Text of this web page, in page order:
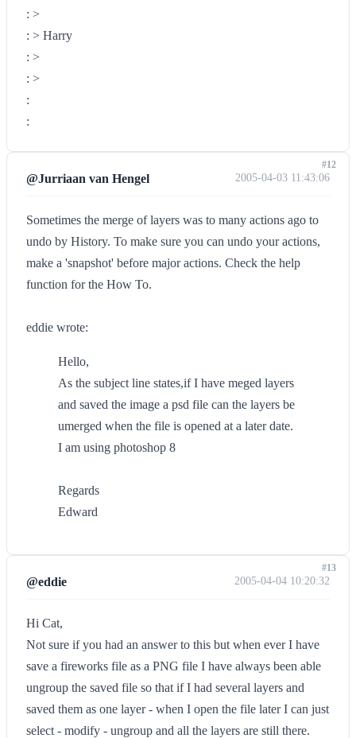
: >
: > Harry
: >
: >
:
:
@Jurriaan van Hengel 2005-04-03 11:43:06
Sometimes the merge of layers was to many actions ago to
undo by History. To make sure you can undo your actions,
make a 'snapshot' before major actions. Check the help
function for the How To.
eddie wrote:
Hello,
As the subject line states,if I have meged layers
and saved the image a psd file can the layers be
umerged when the file is opened at a later date.
I am using photoshop 8
Regards
Edward
#12
@eddie 2005-04-04 10:20:32
Hi Cat,
Not sure if you had an answer to this but when ever I have
save a fireworks file as a PNG file I have always been able
ungroup the saved file so that if I had several layers and
saved them as one layer - when I open the file later I can just
select - modify - ungroup and all the layers are still there.
#13